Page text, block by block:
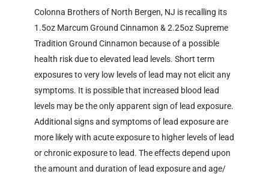
Colonna Brothers of North Bergen, NJ is recalling its
1.5oz Marcum Ground Cinnamon & 2.25oz Supreme
Tradition Ground Cinnamon because of a possible
health risk due to elevated lead levels. Short term
exposures to very low levels of lead may not elicit any
symptoms. It is possible that increased blood lead
levels may be the only apparent sign of lead exposure.
Additional signs and symptoms of lead exposure are
more likely with acute exposure to higher levels of lead
or chronic exposure to lead. The effects depend upon
the amount and duration of lead exposure and age/